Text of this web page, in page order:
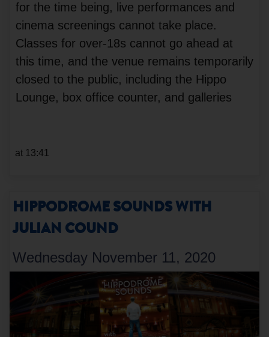
for the time being, live performances and
cinema screenings cannot take place.
Classes for over-18s cannot go ahead at
this time, and the venue remains temporarily
closed to the public, including the Hippo
Lounge, box office counter, and galleries
at 13:41
HIPPODROME SOUNDS WITH
JULIAN COUND
Wednesday November 11, 2020